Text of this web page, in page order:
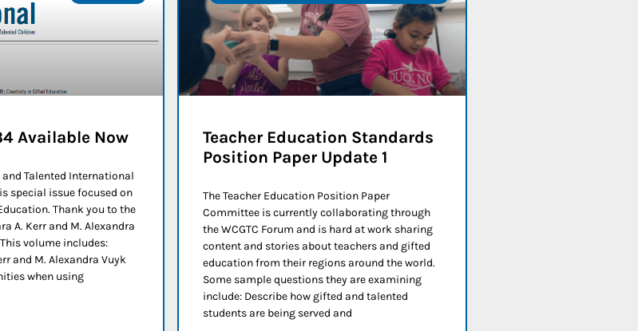
Available Now
Talented International
special issue focused on
Thank you to the
A. Kerr and M. Alexandra
volume includes:
and M. Alexandra Vuyk
when using
Teacher Education Standards
Position Paper Update 1
The Teacher Education Position Paper
Committee is currently collaborating through
the WCGTC Forum and is hard at work sharing
content and stories about teachers and gifted
education from their regions around the world.
Some sample questions they are examining
include: Describe how gifted and talented
students are being served and